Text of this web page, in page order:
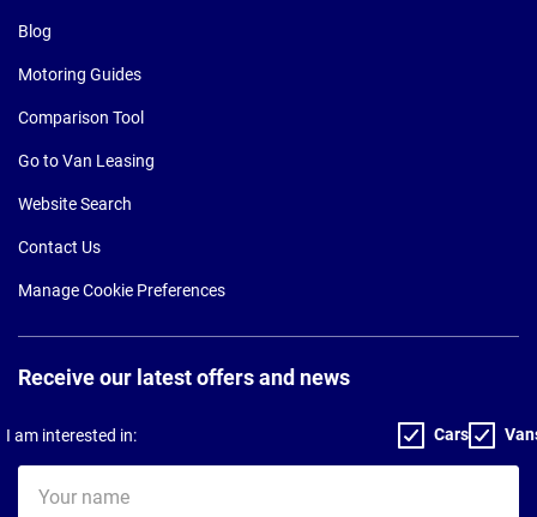
Blog
Motoring Guides
Comparison Tool
Go to Van Leasing
Website Search
Contact Us
Manage Cookie Preferences
Receive our latest offers and news
I am interested in: Cars
name